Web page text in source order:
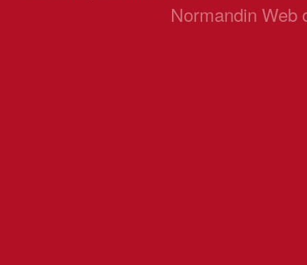
Normandin